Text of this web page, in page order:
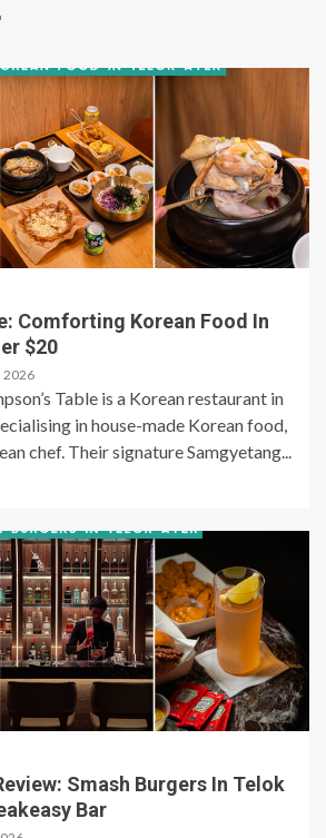
Comforting Korean Food In
$20
2026
Table is a Korean restaurant in
in house-made Korean food,
chef. Their signature Samgyetang...
Smash Burgers In Telok
Bar